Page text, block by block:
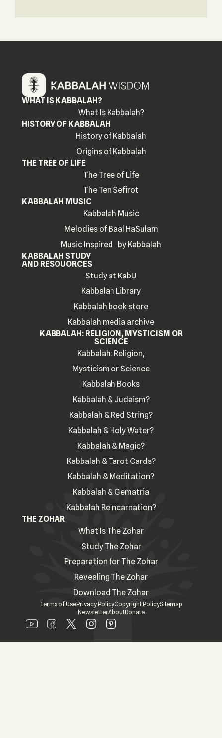
WHAT IS KABBALAH?
What Is Kabbalah?
HISTORY OF KABBALAH
History of Kabbalah
Origins of Kabbalah
THE TREE OF LIFE
The Tree of Life
The Ten Sefirot
KABBALAH MUSIC
Kabbalah Music
Melodies of Baal HaSulam
Music Inspired by Kabbalah
KABBALAH STUDY
AND RESOUORCES
Study at KabU
Kabbalah Library
Kabbalah book store
Kabbalah media archive
KABBALAH: RELIGION, MYSTICISM OR
SCIENCE
Kabbalah: Religion,
Mysticism or Science
Kabbalah Books
Kabbalah & Judaism?
Kabbalah & Red String?
Kabbalah & Holy Water?
Kabbalah & Magic?
Kabbalah & Tarot Cards?
Kabbalah & Meditation?
Kabbalah & Gematria
Kabbalah Reincarnation?
THE ZOHAR
What Is The Zohar
Study The Zohar
Preparation for The Zohar
Revealing The Zohar
Download The Zohar
Terms of UsePrivacy PolicyCopyright PolicySitemap
NewsletterAboutDonate